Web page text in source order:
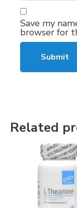
Save my
browser for
Related